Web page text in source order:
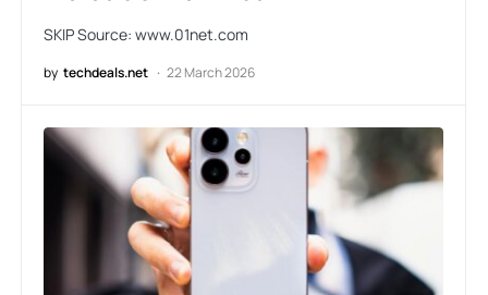
SKIP Source: www.01net.com
by techdeals.net 22 March 2026